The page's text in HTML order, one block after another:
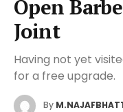
Open
Joint
Having not yet
for a free upgrade.
By